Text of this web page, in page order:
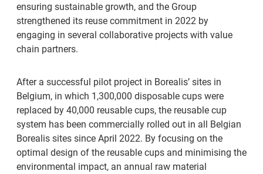
ensuring sustainable growth, and the Group
strengthened its reuse commitment in 2022 by
engaging in several collaborative projects with value
chain partners.
After a successful pilot project in Borealis’ sites in
Belgium, in which 1,300,000 disposable cups were
replaced by 40,000 reusable cups, the reusable cup
system has been commercially rolled out in all Belgian
Borealis sites since April 2022. By focusing on the
optimal design of the reusable cups and minimising the
environmental impact, an annual raw material